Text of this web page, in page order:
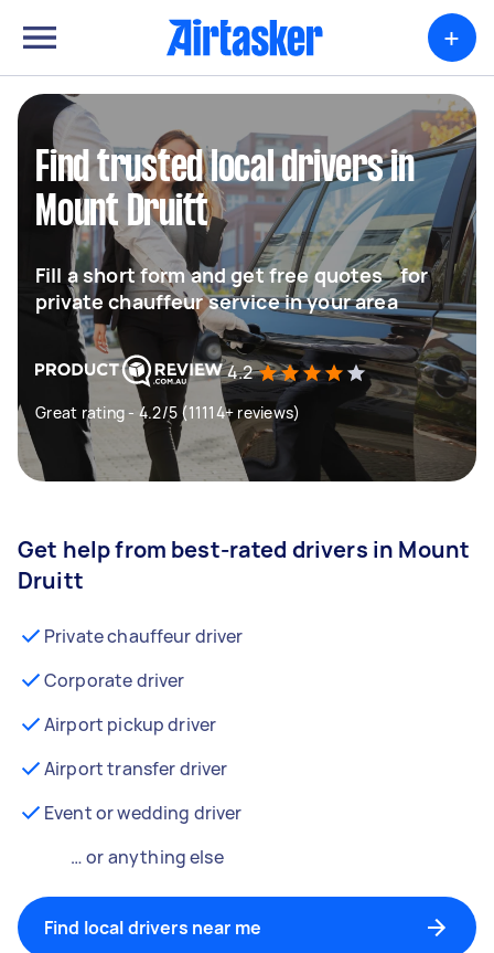
+
Find trusted local drivers in
Mount Druitt
Fill a short form and get free quotes for
private chauffeur service in your area
4.2
Great rating - 4.2/5 (11114+ reviews)
Get help from best-rated drivers in Mount
Druitt
Private chauffeur driver
Corporate driver
Airport pickup driver
Airport transfer driver
Event or wedding driver
… or anything else
Find local drivers near me